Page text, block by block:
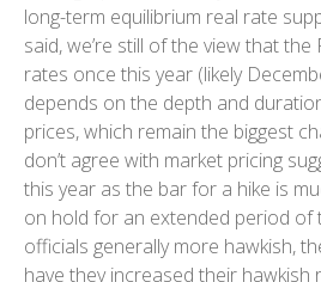
long-term equilibrium real rate
said, we’re still of the view that
rates once this year (likely
depends on the depth and
prices, which remain the biggest
don’t agree with market pricing
this year as the bar for a hike is
on hold for an extended period of
officials generally more hawkish,
have they increased their